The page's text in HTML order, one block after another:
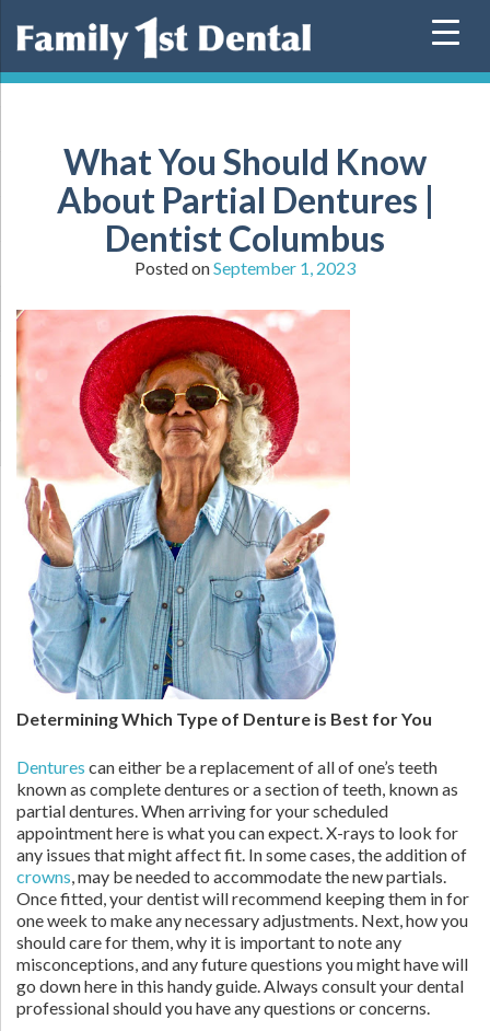
What You Should Know
About Partial Dentures |
Dentist Columbus
Posted onSeptember 1, 2023
Determining Which Type of Denture is Best for You
Dentures can either be a replacement of all of one’s teeth
known as complete dentures or a section of teeth, known as
partial dentures. When arriving for your scheduled
appointment here is what you can expect. X-rays to look for
any issues that might affect fit. In some cases, the addition of
crowns, may be needed to accommodate the new partials.
Once fitted, your dentist will recommend keeping them in for
one week to make any necessary adjustments. Next, how you
should care for them, why it is important to note any
misconceptions, and any future questions you might have will
go down here in this handy guide. Always consult your dental
professional should you have any questions or concerns.